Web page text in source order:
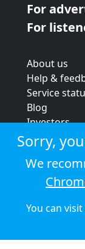
For
For
About us
Help &
Service
Blog
Investors
Strategic
Terms &
Privacy
Cookie
Sorry,
We
You can